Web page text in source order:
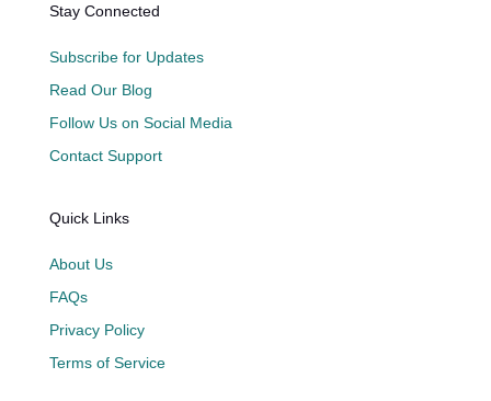
Stay Connected
Subscribe for Updates
Read Our Blog
Follow Us on Social Media
Contact Support
Quick Links
About Us
FAQs
Privacy Policy
Terms of Service